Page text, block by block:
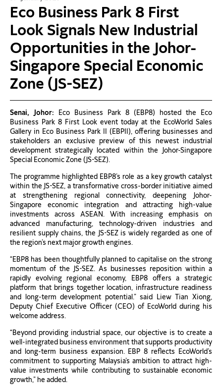
Eco Business Park 8 First
Look Signals New Industrial
Opportunities in the Johor-
Singapore Special Economic
Zone (JS-SEZ)
Senai, Johor: Eco Business Park 8 (EBP8) hosted the Eco
Business Park 8 First Look event today at the EcoWorld Sales
Gallery in Eco Business Park II (EBPII), offering businesses and
stakeholders an exclusive preview of this newest industrial
development strategically located within the Johor-Singapore
Special Economic Zone (JS-SEZ).
The programme highlighted EBP8’s role as a key growth catalyst
within the JS-SEZ, a transformative cross-border initiative aimed
at strengthening regional connectivity, deepening Johor-
Singapore economic integration and attracting high-value
investments across ASEAN. With increasing emphasis on
advanced manufacturing, technology-driven industries and
resilient supply chains, the JS-SEZ is widely regarded as one of
the region’s next major growth engines.
“EBP8 has been thoughtfully planned to capitalise on the strong
momentum of the JS-SEZ. As businesses reposition within a
rapidly evolving regional economy, EBP8 offers a strategic
platform that brings together location, infrastructure readiness
and long-term development potential.” said Liew Tian Xiong,
Deputy Chief Executive Officer (CEO) of EcoWorld during his
welcome address.
“Beyond providing industrial space, our objective is to create a
well-integrated business environment that supports productivity
and long-term business expansion. EBP 8 reflects EcoWorld’s
commitment to supporting Malaysia’s ambition to attract high-
value investments while contributing to sustainable economic
growth,” he added.